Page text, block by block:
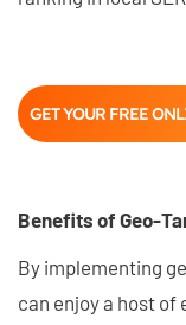
GET YOUR FREE
Benefits of Geo-
By implementing
can enjoy a host